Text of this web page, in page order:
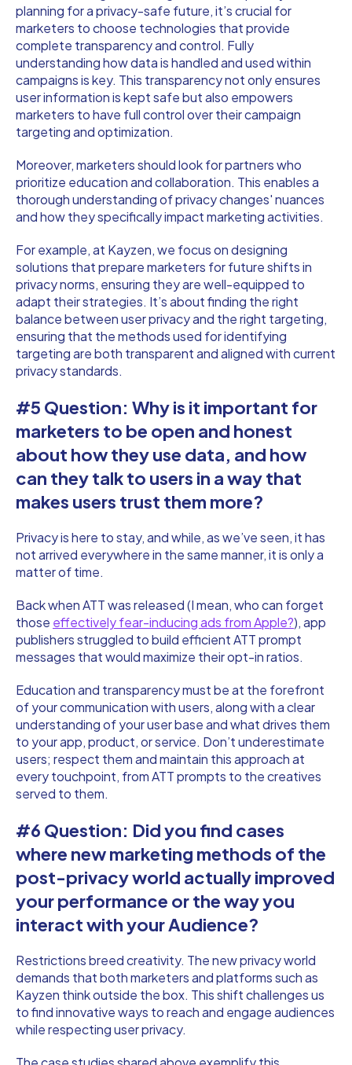
planning for a privacy-safe future, it’s crucial for
marketers to choose technologies that provide
complete transparency and control. Fully
understanding how data is handled and used within
campaigns is key. This transparency not only ensures
user information is kept safe but also empowers
marketers to have full control over their campaign
targeting and optimization.
Moreover, marketers should look for partners who
prioritize education and collaboration. This enables a
thorough understanding of privacy changes' nuances
and how they specifically impact marketing activities.
For example, at Kayzen, we focus on designing
solutions that prepare marketers for future shifts in
privacy norms, ensuring they are well-equipped to
adapt their strategies. It’s about finding the right
balance between user privacy and the right targeting,
ensuring that the methods used for identifying
targeting are both transparent and aligned with current
privacy standards.
#5 Question: Why is it important for
marketers to be open and honest
about how they use data, and how
can they talk to users in a way that
makes users trust them more?
Privacy is here to stay, and while, as we’ve seen, it has
not arrived everywhere in the same manner, it is only a
matter of time.
Back when ATT was released (I mean, who can forget
those effectively fear-inducing ads from Apple?), app
publishers struggled to build efficient ATT prompt
messages that would maximize their opt-in ratios.
Education and transparency must be at the forefront
of your communication with users, along with a clear
understanding of your user base and what drives them
to your app, product, or service. Don’t underestimate
users; respect them and maintain this approach at
every touchpoint, from ATT prompts to the creatives
served to them.
#6 Question: Did you find cases
where new marketing methods of the
post-privacy world actually improved
your performance or the way you
interact with your Audience?
Restrictions breed creativity. The new privacy world
demands that both marketers and platforms such as
Kayzen think outside the box. This shift challenges us
to find innovative ways to reach and engage audiences
while respecting user privacy.